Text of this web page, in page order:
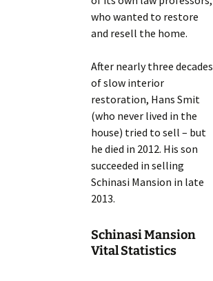
who wanted to restore
and resell the home.
After nearly three decades
of slow interior
restoration, Hans Smit
(who never lived in the
house) tried to sell – but
he died in 2012. His son
succeeded in selling
Schinasi Mansion in late
2013.
Schinasi Mansion
Vital Statistics